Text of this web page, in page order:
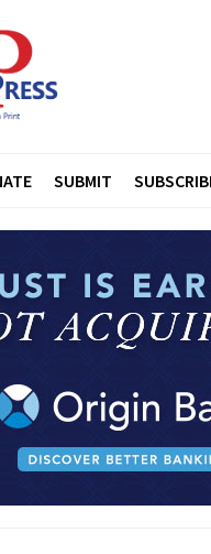
SUBMIT